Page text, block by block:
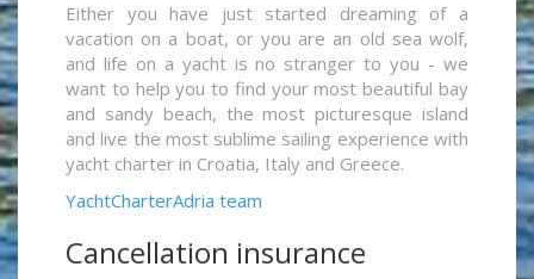
Either you have just started dreaming of a
vacation on a boat, or you are an old sea wolf,
and life on a yacht is no stranger to you - we
want to help you to find your most beautiful bay
and sandy beach, the most picturesque island
and live the most sublime sailing experience with
yacht charter in Croatia, Italy and Greece.
YachtCharterAdria team
Cancellation insurance